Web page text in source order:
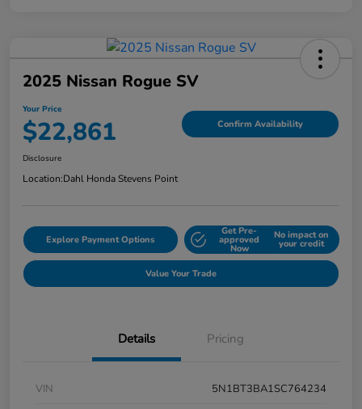
2025 Nissan Rogue SV
Your Price
$22,861 Confirm Availability
Disclosure
Location:Dahl Honda Stevens Point
Explore Payment Options
Get Pre-
approved
Now
No impact on
your credit
Value Your Trade
Details Pricing
VIN
5N1BT3BA1SC764234